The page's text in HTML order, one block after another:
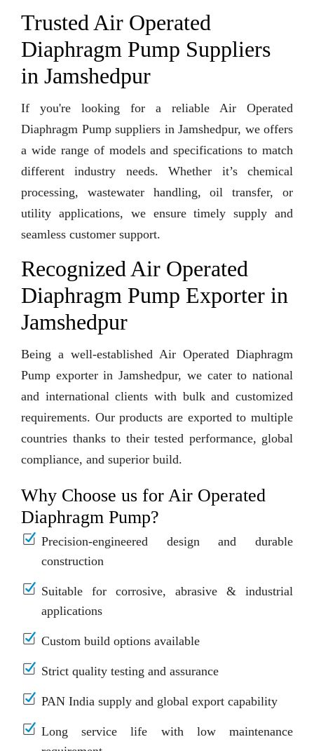
Trusted Air Operated
Diaphragm Pump Suppliers
in Jamshedpur
If you're looking for a reliable Air Operated
Diaphragm Pump suppliers in Jamshedpur, we offers
a wide range of models and specifications to match
different industry needs. Whether it’s chemical
processing, wastewater handling, oil transfer, or
utility applications, we ensure timely supply and
seamless customer support.
Recognized Air Operated
Diaphragm Pump Exporter in
Jamshedpur
Being a well-established Air Operated Diaphragm
Pump exporter in Jamshedpur, we cater to national
and international clients with bulk and customized
requirements. Our products are exported to multiple
countries thanks to their tested performance, global
compliance, and superior build.
Why Choose us for Air Operated
Diaphragm Pump?
Precision-engineered design and durable
construction
Suitable for corrosive, abrasive & industrial
applications
Custom build options available
Strict quality testing and assurance
PAN India supply and global export capability
Long service life with low maintenance